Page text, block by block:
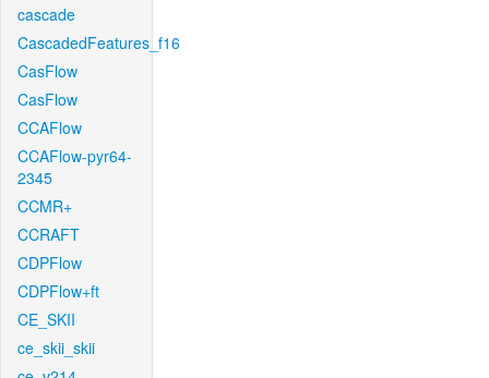
cascade
CascadedFeatures_f16
CasFlow
CasFlow
CCAFlow
CCAFlow-pyr64-
2345
CCMR+
CCRAFT
CDPFlow
CDPFlow+ft
CE_SKII
ce_skii_skii